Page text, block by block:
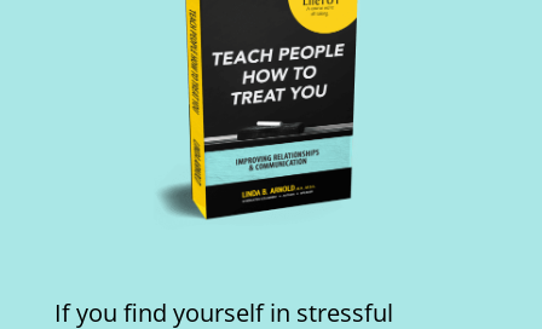
If you find yourself in stressful